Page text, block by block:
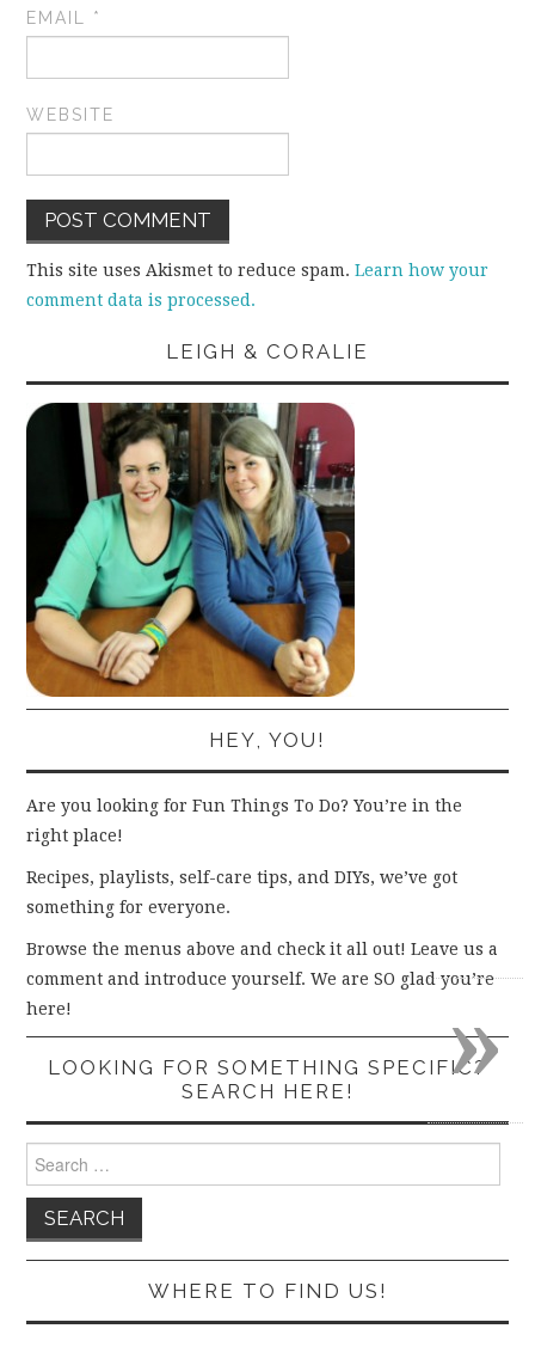
EMAIL *
WEBSITE
This site uses Akismet to reduce spam.Learn how your
comment data is processed.
LEIGH & CORALIE
HEY, YOU!
Are you looking for Fun Things To Do? You’re in the
right place!
Recipes, playlists, self-care tips, and DIYs, we’ve got
something for everyone.
Browse the menus above and check it all out! Leave us a
comment and introduce yourself. We are SO glad you’re
here!
LOOKING FOR SOMETHING SPECIFIC?
SEARCH HERE!
for:
WHERE TO FIND US!
»